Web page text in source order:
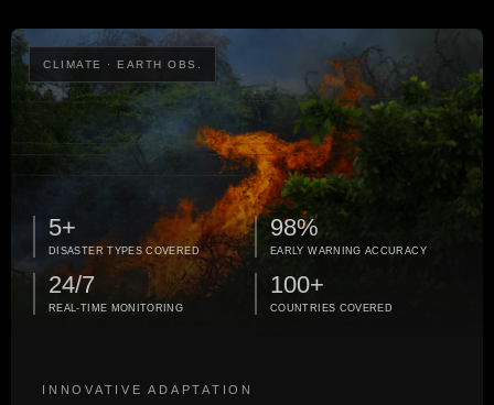
CLIMATE · EARTH OBS.
5+
DISASTER TYPES COVERED
98%
EARLY WARNING ACCURACY
24/7
REAL-TIME MONITORING
100+
COUNTRIES COVERED
INNOVATIVE ADAPTATION